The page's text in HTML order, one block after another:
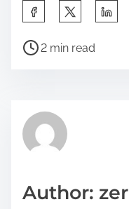
a
h
p
P
r
e
t
2 min read
Author: